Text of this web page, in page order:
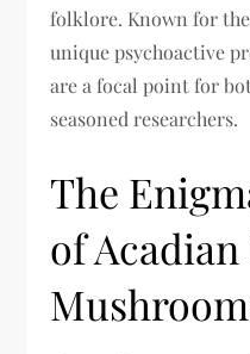
folklore. Known for
unique psychoactive
are a focal point for
seasoned researchers.
The
of